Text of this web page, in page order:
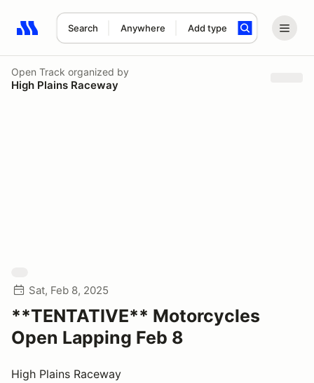
Search Anywhere Add type
Search results: No search term
Open Track organized by
High Plains Raceway
Sat, Feb 8, 2025
**TENTATIVE** Motorcycles
Open Lapping Feb 8
High Plains Raceway